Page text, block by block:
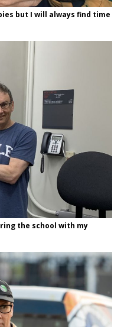
but I will always find time
the school with my